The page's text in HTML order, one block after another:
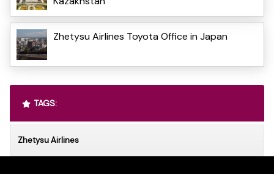
Zhetysu Airlines Toyota Office in Japan
TAGS:
Zhetysu Airlines